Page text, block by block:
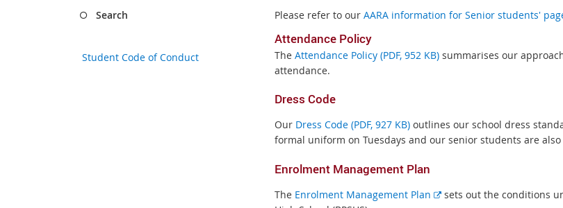
Search
Student Code of Conduct
Please refer to our AARA information for Senior students'
Attendance Policy
The Attendance Policy (PDF, 952 KB)summarises our
attendance.
Dress Code
Our Dress Code (PDF, 927 KB)outlines our school dress
formal uniform on Tuesdays and our senior students are
Enrolment Management Plan
The Enrolment Management Plan
E
sets out the conditions